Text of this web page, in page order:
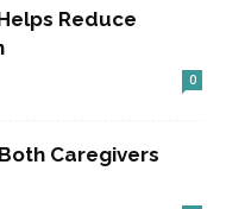
Reduce
0
Caregivers